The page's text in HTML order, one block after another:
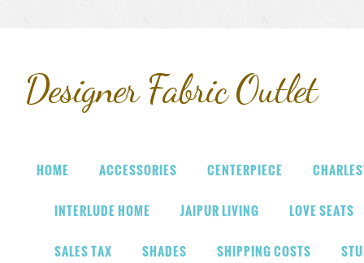
DesignerFabric Outlet
HOME ACCESSORIES CENTERPIECE
INTERLUDE HOME JAIPUR LIVING LOVE SEATS
SALES TAX SHADES SHIPPING COSTS